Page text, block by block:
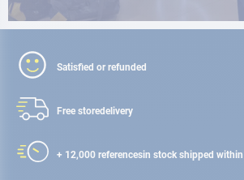
Satisfied or refunded
Free storedelivery
+ 12,000 referencesin stock shipped